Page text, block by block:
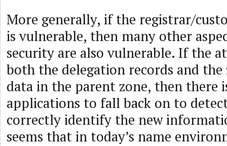
More generally, if the registrar/
is vulnerable, then many other
security are also vulnerable. If the
both the delegation records and the
data in the parent zone, then
applications to fall back on to
correctly identify the new
seems that in today’s name